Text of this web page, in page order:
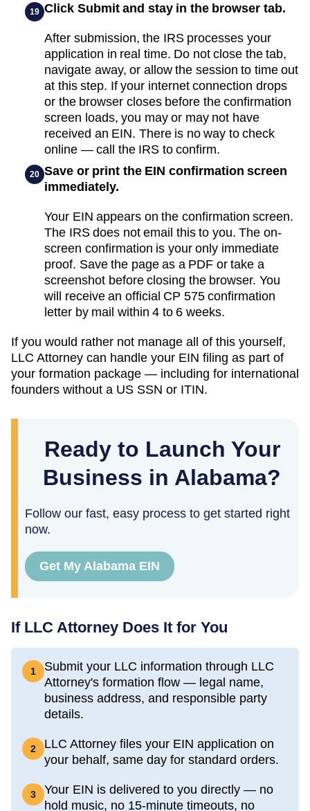
19 Click Submit and stay in the browser tab.
After submission, the IRS processes your
application in real time. Do not close the tab,
navigate away, or allow the session to time out
at this step. If your internet connection drops
or the browser closes before the confirmation
screen loads, you may or may not have
received an EIN. There is no way to check
online — call the IRS to confirm.
20 Save or print the EIN confirmation screen
immediately.
Your EIN appears on the confirmation screen.
The IRS does not email this to you. The on-
screen confirmation is your only immediate
proof. Save the page as a PDF or take a
screenshot before closing the browser. You
will receive an official CP 575 confirmation
letter by mail within 4 to 6 weeks.
If you would rather not manage all of this yourself,
LLC Attorney can handle your EIN filing as part of
your formation package — including for international
founders without a US SSN or ITIN.
Ready to Launch Your
Business in Alabama?
Follow our fast, easy process to get started right
now.
Get My Alabama EIN
If LLC Attorney Does It for You
1
Submit your LLC information through LLC
Attorney's formation flow — legal name,
business address, and responsible party
details.
2
LLC Attorney files your EIN application on
your behalf, same day for standard orders.
3
Your EIN is delivered to you directly — no
hold music, no 15-minute timeouts, no